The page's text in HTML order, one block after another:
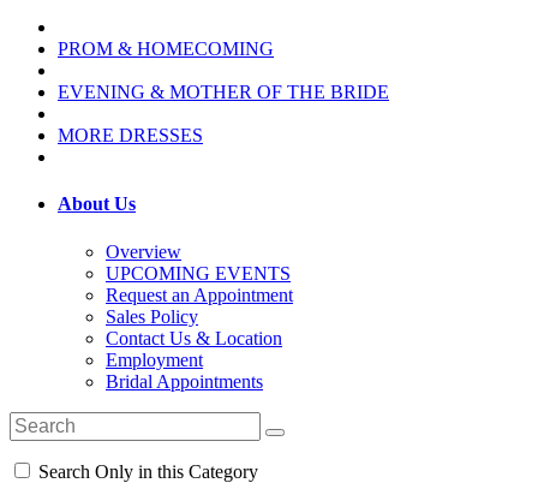
PROM & HOMECOMING
EVENING & MOTHER OF THE BRIDE
MORE DRESSES
About Us
Overview
UPCOMING EVENTS
Request an Appointment
Sales Policy
Contact Us & Location
Employment
Bridal Appointments
Search Only in this Category